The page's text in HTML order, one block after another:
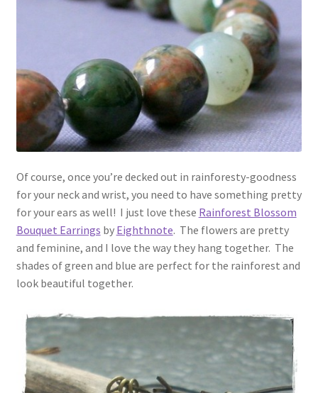
Of course, once you’re decked out in rainforesty-goodness
for your neck and wrist, you need to have something pretty
for your ears as well! I just love these Rainforest Blossom
Bouquet Earrings by Eighthnote. The flowers are pretty
and feminine, and I love the way they hang together. The
shades of green and blue are perfect for the rainforest and
look beautiful together.